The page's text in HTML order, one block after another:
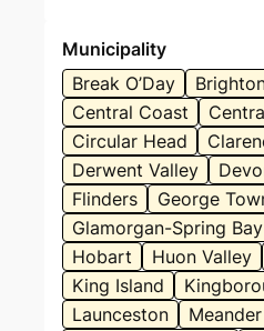
Municipality
Break O’Day
Central Coast
Circular Head
Derwent Valley
Flinders
George
Glamorgan-Spring Bay
Hobart
Huon Valley
King Island
Launceston